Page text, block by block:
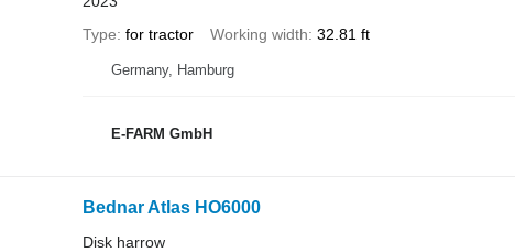
Type for tractor Working width 32.81 ft
Germany, Hamburg
E-FARM GmbH
Bednar Atlas HO6000
Disk harrow